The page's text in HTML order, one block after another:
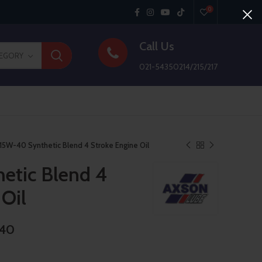
0
Call Us
021-54350214/215/217
15W-40 Synthetic Blend 4 Stroke Engine Oil
Blend 4